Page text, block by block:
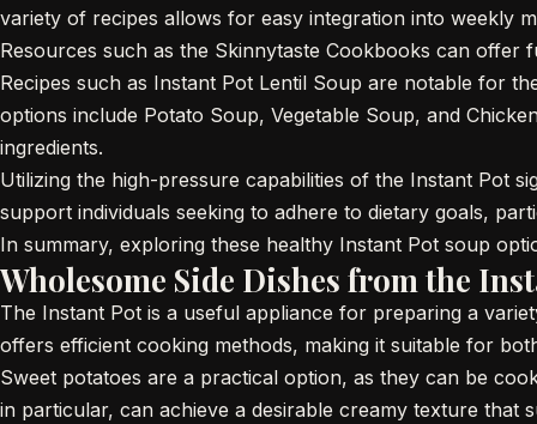
variety of recipes allows for easy integration into weekly
Resources such as the Skinnytaste Cookbooks can
Recipes such as Instant Pot Lentil Soup are notable for
options include Potato Soup, Vegetable Soup, and
ingredients.
Utilizing the high-pressure capabilities of the Instant Pot
support individuals seeking to adhere to dietary goals,
In summary, exploring these healthy Instant Pot soup
Wholesome Side Dishes from the
The Instant Pot is a useful appliance for preparing a
offers efficient cooking methods, making it suitable for
Sweet potatoes are a practical option, as they can be
in particular, can achieve a desirable creamy texture that